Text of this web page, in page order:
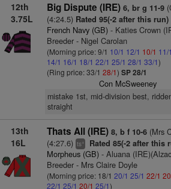
12th
3.75L
Big Dispute (IRE) 6, br g 11-9
(4:24.5) Rated 95(-2 after this run)
French Navy (GB)- Katies Crown
Breeder - Nigel Carolan
(Morning price: 9/1 10/1 12/1 10/1 11/1
14/1 16/1 18/1 22/1 25/1 28/1 33/1)
(Ring price: 33/1 28/1) SP 28/1
Con McSweeney
mistake 1st, mid-division best,
straight
13th
16L
Thats All (IRE) 8, b f 10-6(Mrs
(4:27.6) ts+ Rated 85(-2 after this
Morpheus (GB)- Aluana
Breeder - Mrs Claire Doyle
(Morning price: 18/1 20/1 25/1 22/1
22/1 25/1 20/1 25/1)